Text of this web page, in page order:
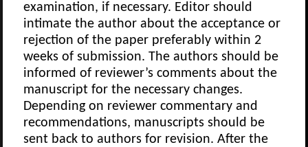
examination, if necessary. Editor should
intimate the author about the acceptance or
rejection of the paper preferably within 2
weeks of submission. The authors should be
informed of reviewer’s comments about the
manuscript for the necessary changes.
Depending on reviewer commentary and
recommendations, manuscripts should be
sent back to authors for revision. After the